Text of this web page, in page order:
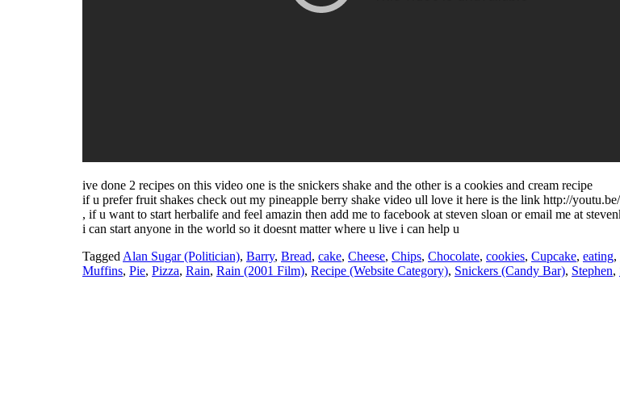
ive done 2 recipes on this video one is the snickers shake and the other is a cookies and cream recipe
if u prefer fruit shakes check out my pineapple berry shake video ull love it here is the link http://
, if u want to start herbalife and feel amazin then add me to facebook at steven sloan or email me at
i can start anyone in the world so it doesnt matter where u live i can help u
Tagged Alan Sugar (Politician), Barry, Bread, cake, Cheese, Chips, Chocolate, cookies, Cupcake, eating,
Muffins, Pie, Pizza, Rain, Rain (2001 Film), Recipe (Website Category), Snickers (Candy Bar), Stephen,